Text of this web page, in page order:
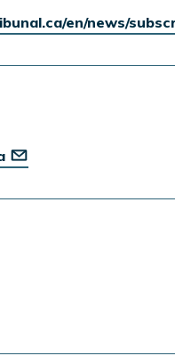
en/news/